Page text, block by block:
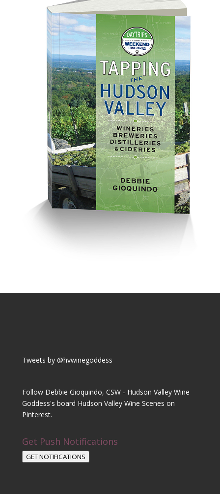
Tweets by @hvwinegoddess
Follow Debbie Gioquindo, CSW - Hudson Valley Wine
Goddess's board Hudson Valley Wine Scenes on
Pinterest.
Get Push Notifications
GET NOTIFICATIONS